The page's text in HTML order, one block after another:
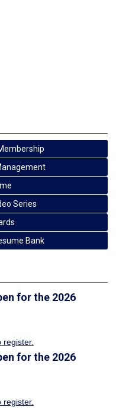
Series
Bank
for the 2026
register.
for the 2026